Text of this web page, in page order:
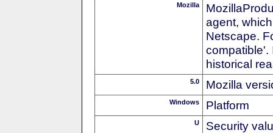
Mozilla
agent,
Netscape.
compatible'.
historical
5.0 Mozilla
Windows Platform
U Security